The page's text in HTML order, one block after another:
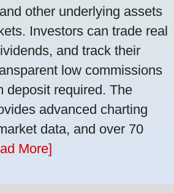
other underlying assets
Investors can trade real
and track their
low commissions
deposit required. The
advanced charting
data, and over 70
More]